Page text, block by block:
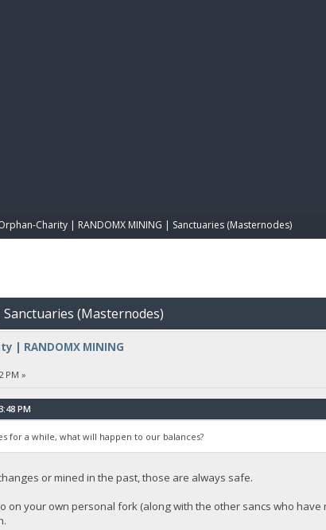
Charity | RANDOMX MINING | Sanctuaries (Masternodes)
(Masternodes)
| RANDOMX MINING
PM »
PM
for a while, what will happen to our balances?
or mined in the past, those are always safe.
on your own personal fork (along with the other sancs who have